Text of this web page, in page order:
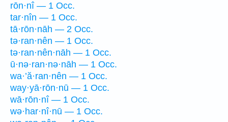
rōn·nî — 1 Occ.
tar·nîn — 1 Occ.
tā·rōn·nāh — 2 Occ.
tə·ran·nên — 1 Occ.
tə·ran·nên·nāh — 1 Occ.
ū·nə·ran·nə·nāh — 1 Occ.
wa·’ă·ran·nên — 1 Occ.
way·yā·rōn·nū — 1 Occ.
wā·rōn·nî — 1 Occ.
wə·har·nî·nū — 1 Occ.